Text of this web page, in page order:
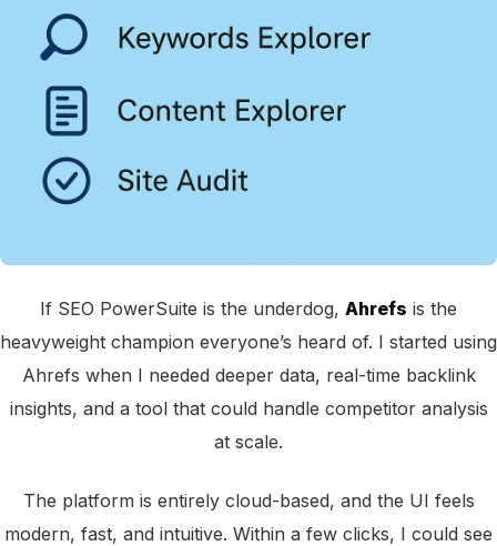
If SEO PowerSuite is the underdog, Ahrefs is the
heavyweight champion everyone’s heard of. I started using
Ahrefs when I needed deeper data, real-time backlink
insights, and a tool that could handle competitor analysis
at scale.
The platform is entirely cloud-based, and the UI feels
modern, fast, and intuitive. Within a few clicks, I could see